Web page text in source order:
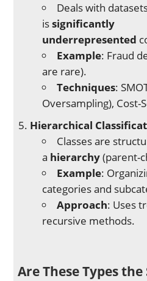
Deals with
issignificantly
underrepresented
Example: Fraud
are rare).
Techniques:
Oversampling), Cost-
Hierarchical
Classes are
a hierarchy(parent-
Example:
categories and
Approach: Uses
recursive methods.
Are These Types the